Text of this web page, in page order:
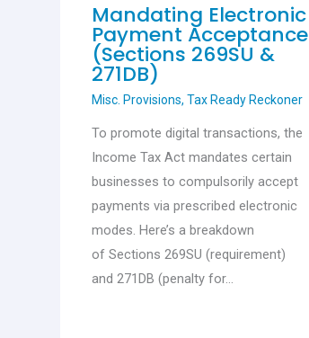
Mandating Electronic
Payment Acceptance
(Sections 269SU &
271DB)
Misc. Provisions, Tax Ready Reckoner
To promote digital transactions, the
Income Tax Act mandates certain
businesses to compulsorily accept
payments via prescribed electronic
modes. Here’s a breakdown
of Sections 269SU (requirement)
and 271DB (penalty for…